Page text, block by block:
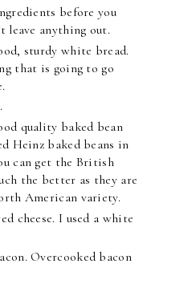
before you
leave anything out.
sturdy white bread.
that is going to go
quality baked bean
Heinz baked beans in
can get the British
the better as they are
American variety.
cheese. I used a white
Overcooked bacon